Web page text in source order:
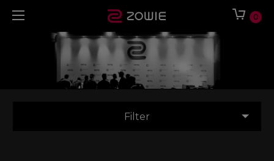
0
Filter